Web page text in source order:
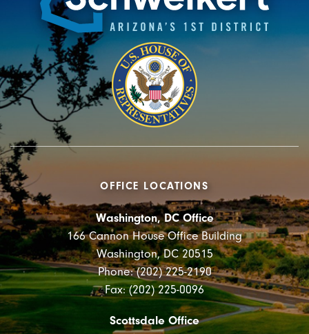
OFFICE LOCATIONS
Washington, DC Office
166 Cannon House Office Building
Washington, DC 20515
Phone: (202) 225-2190
Fax: (202) 225-0096
Scottsdale Office